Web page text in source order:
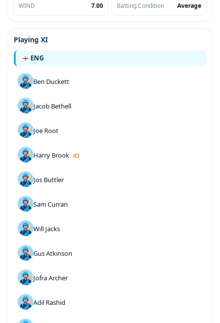
WIND 7.00 Batting Condition Average
Playing XI
ENG
Ben Duckett
Jacob Bethell
Joe Root
Harry Brook (C)
Jos Buttler
Sam Curran
Will Jacks
Gus Atkinson
Jofra Archer
Adil Rashid